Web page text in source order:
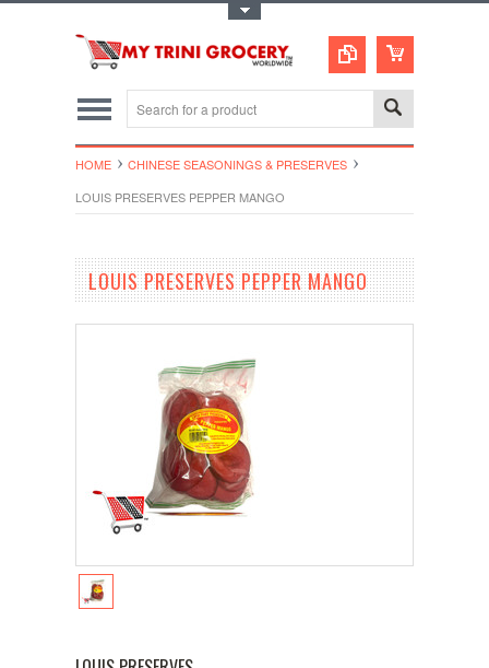
HOME
CHINESE SEASONINGS & PRESERVES
LOUIS PRESERVES PEPPER MANGO
LOUIS PRESERVES PEPPER MANGO